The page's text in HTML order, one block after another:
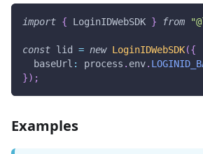
import { LoginIDWebSDK } from
const lid = new LoginIDWebSDK({
  baseUrl
: process . env.
}) ;
Examples